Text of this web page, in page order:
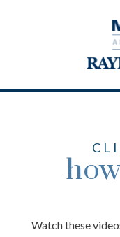
Watch these